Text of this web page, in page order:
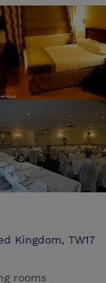
famous
Kingdom, TW17
rooms